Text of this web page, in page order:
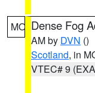
MO Dense Fog
AM by DVN ()
Scotland, in
VTEC# 9